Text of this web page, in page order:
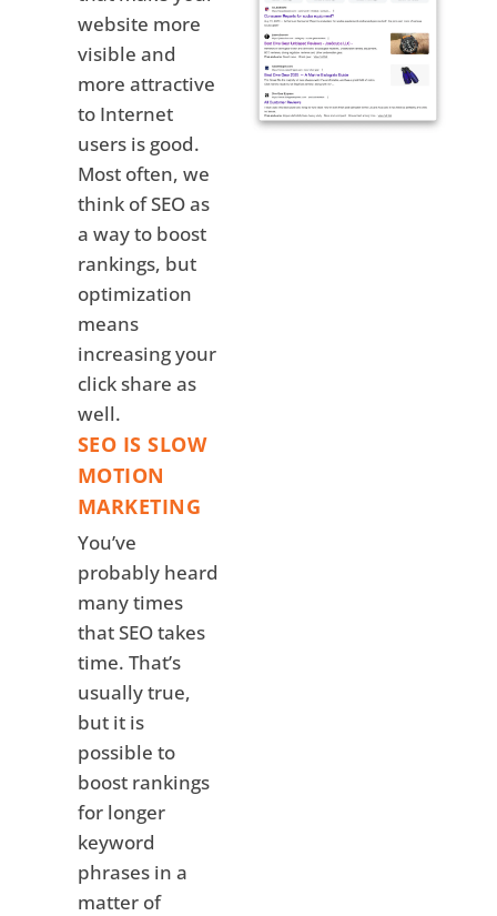
website more
visible and
more attractive
to Internet
users is good.
Most often, we
think of SEO as
a way to boost
rankings, but
optimization
means
increasing your
click share as
well.
SEO IS SLOW
MOTION
MARKETING
You’ve
probably heard
many times
that SEO takes
time. That’s
usually true,
but it is
possible to
boost rankings
for longer
keyword
phrases in a
matter of